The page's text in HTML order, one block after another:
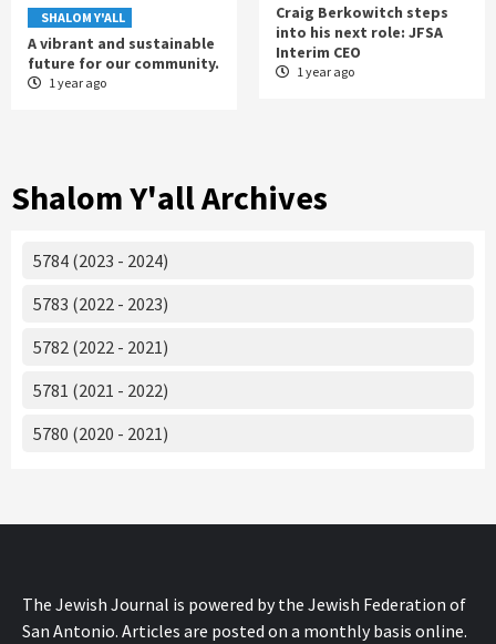
SHALOM Y'ALL
A vibrant and sustainable
future for our community.
1 year ago
Craig Berkowitch steps
into his next role: JFSA
Interim CEO
1 year ago
Shalom Y'all Archives
5784 (2023 - 2024)
5783 (2022 - 2023)
5782 (2022 - 2021)
5781 (2021 - 2022)
5780 (2020 - 2021)
The Jewish Journal is powered by the Jewish Federation of
San Antonio. Articles are posted on a monthly basis online.